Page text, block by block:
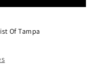
Of Tampa